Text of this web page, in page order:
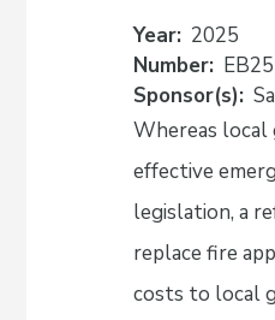
Year 2025
Number EB25
Sponsor(s)
Whereas local
effective
legislation, a
replace fire
costs to local